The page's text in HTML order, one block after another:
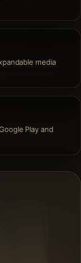
media
Play and